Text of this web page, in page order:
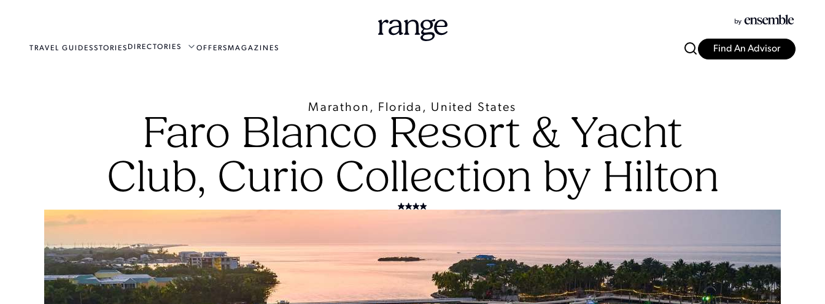
TRAVEL GUIDESSTORIES DIRECTORIES OFFERSMAGAZINES Find An Advisor
Marathon, Florida, United States
Faro Blanco Resort & Yacht
Club, Curio Collection by Hilton